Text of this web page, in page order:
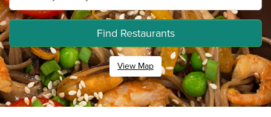
Find Restaurants
View Map